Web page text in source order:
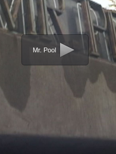
Mr. Pool